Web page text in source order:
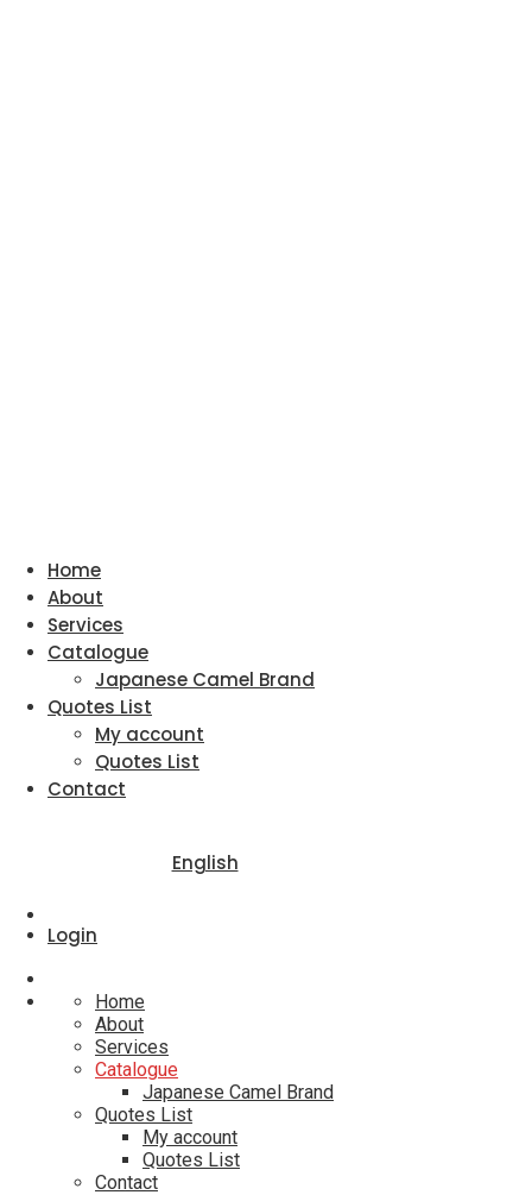
Home
About
Services
Catalogue
Japanese Camel Brand
Quotes List
My account
Quotes List
Contact
English
Login
Home
About
Services
Catalogue
Japanese Camel Brand
Quotes List
My account
Quotes List
Contact